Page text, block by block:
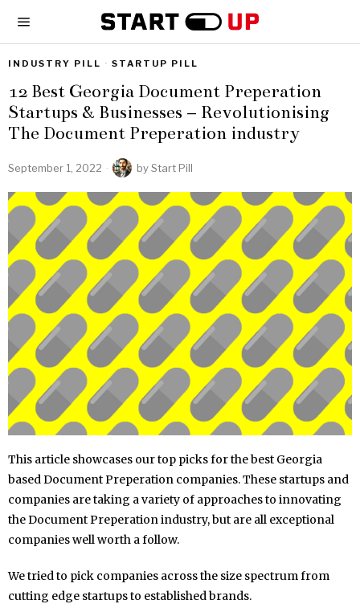
INDUSTRY PILL · STARTUP PILL
12 Best Georgia Document Preperation
Startups & Businesses – Revolutionising
The Document Preperation industry
September 1, 2022 byStart Pill
This article showcases our top picks for the best Georgia
based Document Preperation companies. These startups and
companies are taking a variety of approaches to innovating
the Document Preperation industry, but are all exceptional
companies well worth a follow.
We tried to pick companies across the size spectrum from
cutting edge startups to established brands.